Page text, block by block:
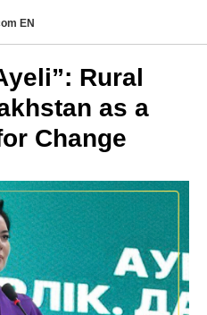
EN
Rural
as a
Change